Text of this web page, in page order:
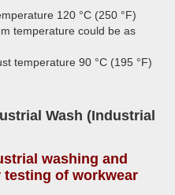
120 °C (250 °F)
temperature could be as
temperature 90 °C (195 °F)
Wash (Industrial
washing and
of workwear